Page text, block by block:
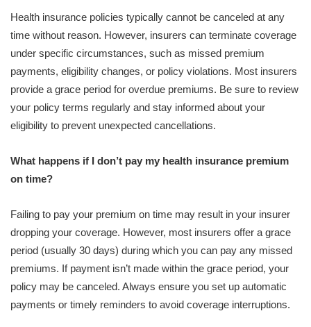
Health insurance policies typically cannot be canceled at any
time without reason. However, insurers can terminate coverage
under specific circumstances, such as missed premium
payments, eligibility changes, or policy violations. Most insurers
provide a grace period for overdue premiums. Be sure to review
your policy terms regularly and stay informed about your
eligibility to prevent unexpected cancellations.
What happens if I don’t pay my health insurance premium
on time?
Failing to pay your premium on time may result in your insurer
dropping your coverage. However, most insurers offer a grace
period (usually 30 days) during which you can pay any missed
premiums. If payment isn’t made within the grace period, your
policy may be canceled. Always ensure you set up automatic
payments or timely reminders to avoid coverage interruptions.